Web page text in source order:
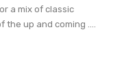
a mix of classic
up and coming ....